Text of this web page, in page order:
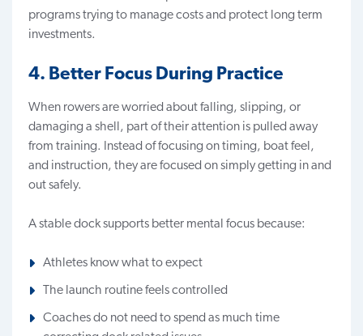
programs trying to manage costs and protect long term
investments.
4. Better Focus During Practice
When rowers are worried about falling, slipping, or
damaging a shell, part of their attention is pulled away
from training. Instead of focusing on timing, boat feel,
and instruction, they are focused on simply getting in and
out safely.
A stable dock supports better mental focus because:
Athletes know what to expect
The launch routine feels controlled
Coaches do not need to spend as much time